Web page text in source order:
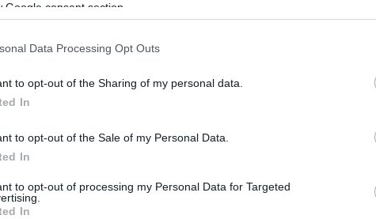
Google consent section.
Data Processing Opt Outs
to opt-out of the Sharing of my personal data.
In
to opt-out of the Sale of my Personal Data.
In
to opt-out of processing my Personal Data for Targeted
In
30 Jun 2022